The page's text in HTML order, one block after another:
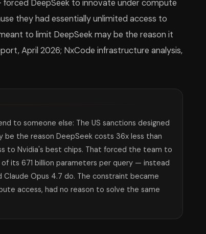
DeepSeek to innovate under compute
they had essentially unlimited access to
to limit DeepSeek may be the reason it
April 2026; NxCode infrastructure analysis,
to someone else: The US sanctions designed
the reason DeepSeek costs 36x less than
to Nvidia's best chips. That forced the team to
its 671 billion parameters per query — instead
Opus 4.7 do. The constraint became
access, had no reason to solve the same